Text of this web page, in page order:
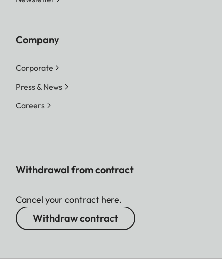
Company
Corporate
Press & News
Careers
Withdrawal from contract
Cancel your contract here.
Withdraw contract